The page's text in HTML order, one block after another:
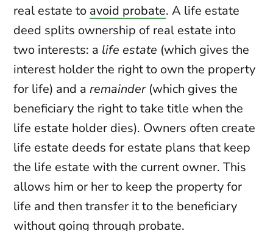
real estate to avoid probate. A life estate
deed splits ownership of real estate into
two interests: a life estate (which gives the
interest holder the right to own the property
for life) and aremainder(which gives the
beneficiary the right to take title when the
life estate holder dies). Owners often create
life estate deeds for estate plans that keep
the life estate with the current owner. This
allows him or her to keep the property for
life and then transfer it to the beneficiary
without going through probate.